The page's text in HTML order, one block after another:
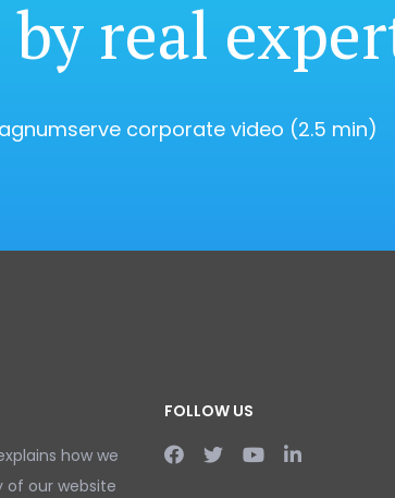
by real
corporate video (2.5 min)
how we
of our website
FOLLOW US